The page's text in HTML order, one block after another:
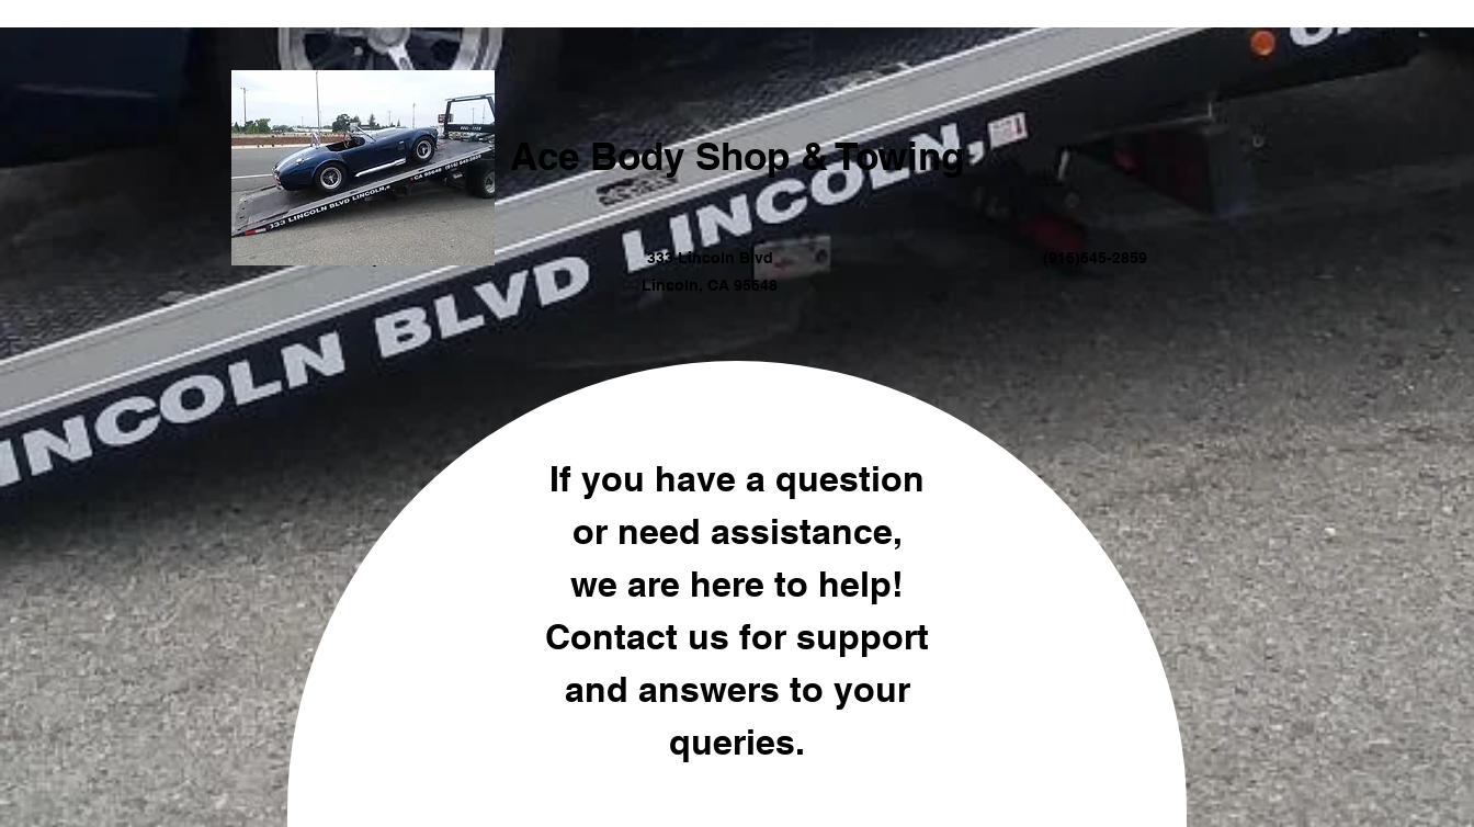
Ace Body Shop & Towing
info@mysite.com
333 Lincoln Blvd
Lincoln, CA 95648
(916)645-2859
If you have a question
or need assistance,
we are here to help!
Contact us for support
and answers to your
queries.